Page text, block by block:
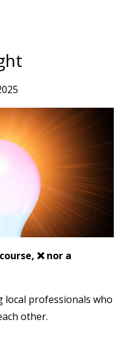
❌ nor a
local professionals who
other.